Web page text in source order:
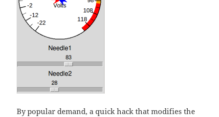
By popular demand, a quick hack that modifies the